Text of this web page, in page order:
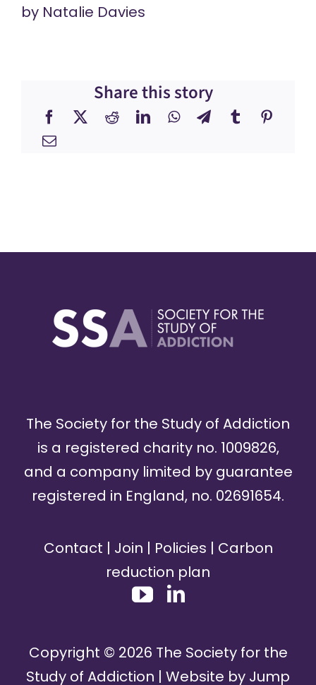
by Natalie Davies
Share this story
The Society for the Study of Addiction
is a registered charity no. 1009826,
and a company limited by guarantee
registered in England, no. 02691654.
Contact | Join | Policies | Carbon
reduction plan
Copyright © 2026 The Society for the
Study of Addiction | Website by Jump